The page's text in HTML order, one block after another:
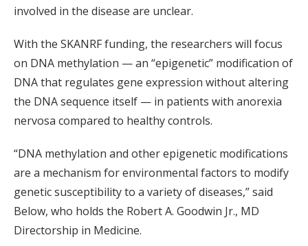
involved in the disease are unclear.
With the SKANRF funding, the researchers will focus
on DNA methylation — an “epigenetic” modification of
DNA that regulates gene expression without altering
the DNA sequence itself — in patients with anorexia
nervosa compared to healthy controls.
“DNA methylation and other epigenetic modifications
are a mechanism for environmental factors to modify
genetic susceptibility to a variety of diseases,” said
Below, who holds the Robert A. Goodwin Jr., MD
Directorship in Medicine.